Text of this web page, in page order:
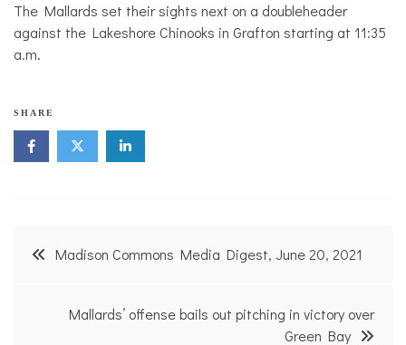
The Mallards set their sights next on a doubleheader
against the Lakeshore Chinooks in Grafton starting at 11:35
a.m.
SHARE
PostMadison Commons Media Digest, June 20, 2021
Mallards’ offense bails out pitching in victory over
Green Bay